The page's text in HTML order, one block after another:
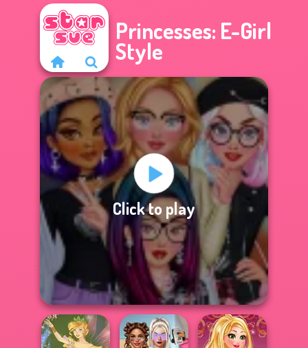
Princesses: E-Girl
Style
Click to play